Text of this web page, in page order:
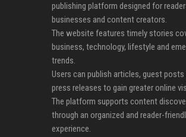
publishing platform designed for
businesses and content creators.
The website features timely stories
business, technology, lifestyle and
trends.
Users can publish articles, guest posts
press releases to gain greater online
The platform supports content
through an organized and reader-
experience.